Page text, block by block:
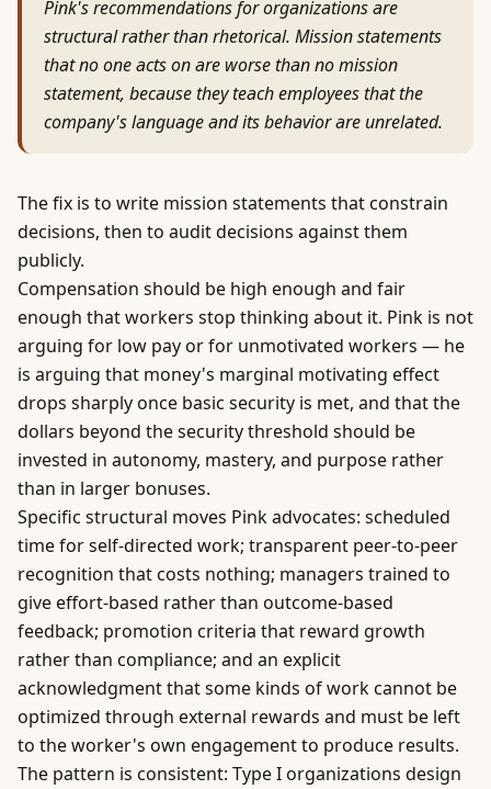
Pink's recommendations for organizations are
structural rather than rhetorical. Mission statements
that no one acts on are worse than no mission
statement, because they teach employees that the
company's language and its behavior are unrelated.
The fix is to write mission statements that constrain
decisions, then to audit decisions against them
publicly.
Compensation should be high enough and fair
enough that workers stop thinking about it. Pink is not
arguing for low pay or for unmotivated workers — he
is arguing that money's marginal motivating effect
drops sharply once basic security is met, and that the
dollars beyond the security threshold should be
invested in autonomy, mastery, and purpose rather
than in larger bonuses.
Specific structural moves Pink advocates: scheduled
time for self-directed work; transparent peer-to-peer
recognition that costs nothing; managers trained to
give effort-based rather than outcome-based
feedback; promotion criteria that reward growth
rather than compliance; and an explicit
acknowledgment that some kinds of work cannot be
optimized through external rewards and must be left
to the worker's own engagement to produce results.
The pattern is consistent: Type I organizations design